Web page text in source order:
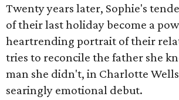
Twenty years later, Sophie's
of their last holiday become a
heartrending portrait of their
tries to reconcile the father she
man she didn't, in Charlotte
searingly emotional debut.